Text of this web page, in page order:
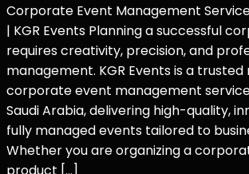
Corporate Event Management
| KGR Events Planning a successful
requires creativity, precision, and
management. KGR Events is a
corporate event management
Saudi Arabia, delivering high-quality,
fully managed events tailored to
Whether you are organizing a
product […]